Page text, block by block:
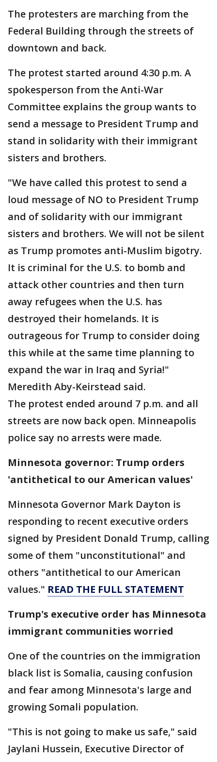
The protesters are marching from the
Federal Building through the streets of
downtown and back.
The protest started around 4:30 p.m. A
spokesperson from the Anti-War
Committee explains the group wants to
send a message to President Trump and
stand in solidarity with their immigrant
sisters and brothers.
"We have called this protest to send a
loud message of NO to President Trump
and of solidarity with our immigrant
sisters and brothers. We will not be silent
as Trump promotes anti-Muslim bigotry.
It is criminal for the U.S. to bomb and
attack other countries and then turn
away refugees when the U.S. has
destroyed their homelands. It is
outrageous for Trump to consider doing
this while at the same time planning to
expand the war in Iraq and Syria!"
Meredith Aby-Keirstead said.
The protest ended around 7 p.m. and all
streets are now back open. Minneapolis
police say no arrests were made.
Minnesota governor: Trump orders
'antithetical to our American values'
Minnesota Governor Mark Dayton is
responding to recent executive orders
signed by President Donald Trump, calling
some of them "unconstitutional" and
others "antithetical to our American
values." READ THE FULL STATEMENT
Trump's executive order has Minnesota
immigrant communities worried
One of the countries on the immigration
black list is Somalia, causing confusion
and fear among Minnesota's large and
growing Somali population.
"This is not going to make us safe," said
Jaylani Hussein, Executive Director of